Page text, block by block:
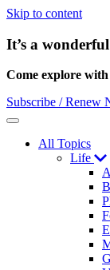
Skip to content
It’s a
Come explore with
Subscribe / Renew
Menu
All Topics
Life